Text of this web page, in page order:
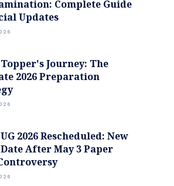
Complete Guide
Updates
Journey: The
2026 Preparation
2026 Rescheduled: New
After May 3 Paper